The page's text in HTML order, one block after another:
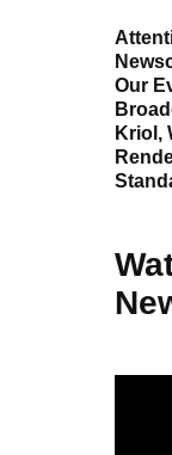
Our
Kriol,